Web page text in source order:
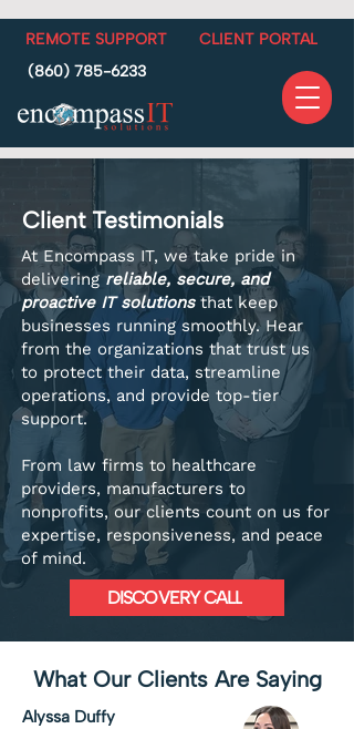
REMOTE SUPPORT
(860) 785-6233
CLIENT PORTAL
Client Testimonials
At Encompass IT, we take pride in
deliveringreliable, secure, and
proactive IT solutionsthat keep
businesses running smoothly. Hear
from the organizations that trust us
to protect their data, streamline
operations, and provide top-tier
support.
From law firms to healthcare
providers, manufacturers to
nonprofits, our clients count on us for
expertise, responsiveness, and peace
of mind.
DISCOVERY CALL
What Our Clients Are Saying
Alyssa Duffy